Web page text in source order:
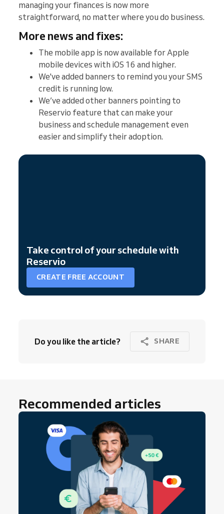
managing your finances is now more
straightforward, no matter where you do business.
More news and fixes:
The mobile app is now available for Apple
mobile devices with iOS 16 and higher.
We've added banners to remind you your SMS
credit is running low.
We’ve added other banners pointing to
Reservio feature that can make your
business and schedule management even
easier and simplify their adoption.
Take control of your schedule with
Reservio
CREATE FREE ACCOUNT
Do you like the article? SHARE
Recommended articles